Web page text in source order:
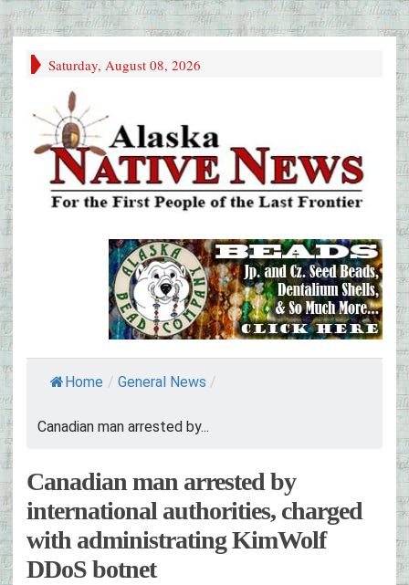
Saturday, August 08, 2026
Home / General News /
Canadian man arrested by...
Canadian man arrested by
international authorities, charged
with administrating KimWolf
DDoS botnet